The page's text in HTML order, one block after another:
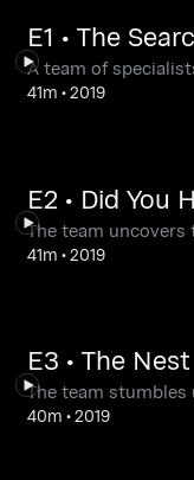
E1 • The
A team of
41m •2019
E2 • Did You
The team
41m •2019
E3 • The Nest
The team
40m •2019